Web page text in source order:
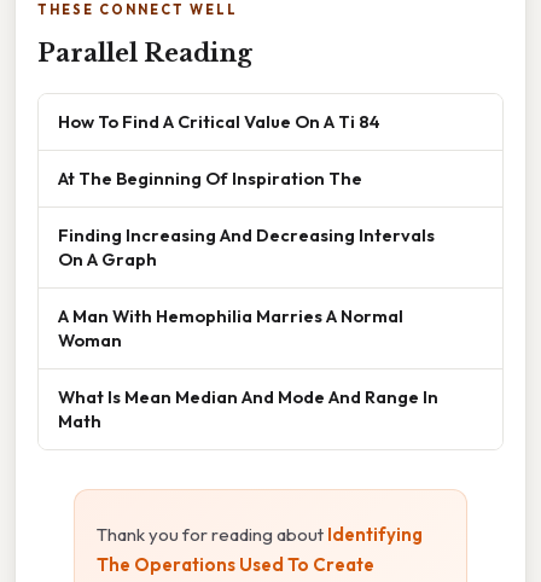
THESE CONNECT WELL
Parallel Reading
How To Find A Critical Value On A Ti 84
At The Beginning Of Inspiration The
Finding Increasing And Decreasing Intervals
On A Graph
A Man With Hemophilia Marries A Normal
Woman
What Is Mean Median And Mode And Range In
Math
Thank you for reading about Identifying
The Operations Used To Create